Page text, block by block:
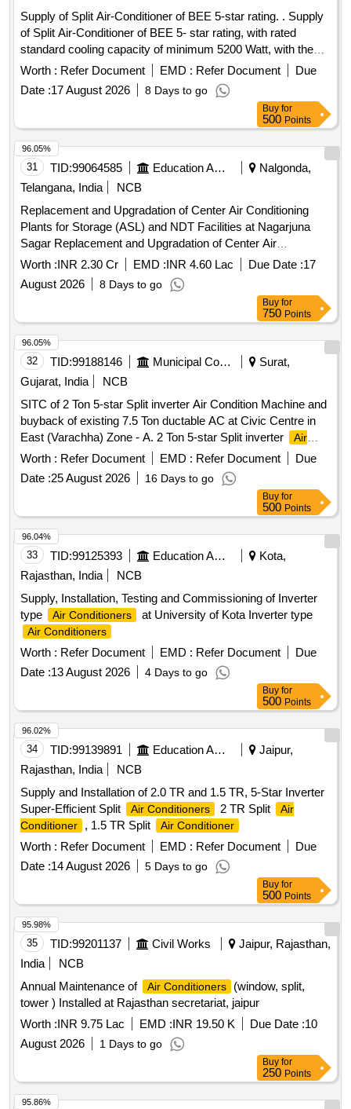
Supply of Split Air-Conditioner of BEE 5-star rating. . Supply
of Split Air-Conditioner of BEE 5- star rating, with rated
standard cooling capacity of minimum 5200 Watt, with the
function of Cooling only, with Rotary Compressor, Inverter
(Variable speed) T ype, suitable for 230 V AC, 50 Hz
System, with 100% Copper Coil, Eco friendly Refrigerant,
Anti-Freeze Ther mostat, with thermal protection for blower
motor & condenser motor. Conforming to BIS Specification
no. IS :1391 (Part-2) 2023 & ISI marked. BEE 5- star rating
must comply to Ministry of Power notification no. S.O. 2
794(E) dated 16th July, 2024 & S.O. 3984(E) dated 28th
August, 2025 or latest with minimum Indian Seaso nal
Energy Efficiency Ratio of 5.6 or latest. Refrigerant Copper
pipes (suction & return) of minimum 4-meter length each,
Nitrile rubber Tube with Density 55 Kg/Cubic meter or more,
Fire performance Class 1, Rate of burning Class V-0, Water
vapor diffusion resistance factor (mu) more than 12000,
service temperature 10 t o 105-degree C, Surface flame
spread Class 1 & thickness of minimum 1/2 inch, relevant
with suitable inner diameter to suit & to wrap the complete
lengt h of refrigerant copper pipe and Aluminum foil
lamination of 0.2 mm thick to cover entire length of the Cop
conditioner. Following has to be submitted by firm along with
the offer in tender: a. Valid BIS License Certificate of OEM
for the offered product conforming to I S 1391 (part-2). BIS
Certificate of Third Party Manufacturer shall not be
considered. b. Valid BEE Star Rating Certificate for the
offered product with same make & model no. c. Type Test
Report for the offered product with same make & model no.
Conforming to IS:1391 Part-2 from NABL Accredited lab.
Warranty: Compress or will have 10 years warranty, PCBs
will have 5 years warranty, Complete Air-conditioner will
have minimu m 1 year warranty [ Warranty Period: 12
Months after the date of delivery ] ]
Worth : Refer Document EMD : Refer Document
Due
Date :17 August 2026 8 Days to go
Buy for
500 Points
31 TID:99064585 Education And Research Institute
Nalgonda,
Telangana, India
NCB
Replacement and Upgradation of Center Air Conditioning
Plants for Storage (ASL) and NDT Facilities at Nagarjuna
Sagar Replacement and Upgradation of Center Air
Conditioning Plants for Storage (ASL) and NDT Facilities at
Nagarjuna Sagar
Worth :INR 2.30 Cr EMD :INR 4.60 Lac Due Date :17
August 2026
8 Days to go
96.05%
Buy for
750 Points
32 TID:99188146 Municipal Corporations
Surat,
Gujarat, India
NCB
SITC of 2 Ton 5-star Split inverter Air Condition Machine and
buyback of existing 7.5 Ton ductable AC at Civic Centre in
East (Varachha) Zone - A. 2 Ton 5-star Split inverter
Air
Conditioner
Worth : Refer Document EMD : Refer Document
Due
Date :25 August 2026 16 Days to go
96.05%
Buy for
500 Points
33 TID:99125393 Education And Research Institute
Kota,
Rajasthan, India
NCB
Supply, Installation, Testing and Commissioning of Inverter
type
Air Conditioners at University of Kota Inverter type
Air Conditioners
Worth : Refer Document EMD : Refer Document
Due
Date :13 August 2026 4 Days to go
96.04%
Buy for
500 Points
34 TID:99139891 Education And Research Institute
Jaipur,
Rajasthan, India
NCB
Supply and Installation of 2.0 TR and 1.5 TR, 5-Star Inverter
Super-Efficient Split
Air Conditioners 2 TR Split
Air
Conditioner
, 1.5 TR Split Air Conditioner
Worth : Refer Document EMD : Refer Document
Due
Date :14 August 2026 5 Days to go
96.02%
Buy for
500 Points
35 TID:99201137 Civil Works
Jaipur, Rajasthan,
India
NCB
Annual Maintenance of
Air Conditioners
(window, split,
tower ) Installed at Rajasthan secretariat, jaipur
Worth :INR 9.75 Lac EMD :INR 19.50 K Due Date :10
August 2026
1 Days to go
95.98%
Buy for
250 Points
95.86%